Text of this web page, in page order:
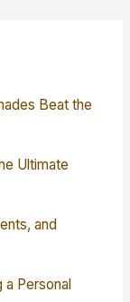
Beat the
Ultimate
and
a Personal